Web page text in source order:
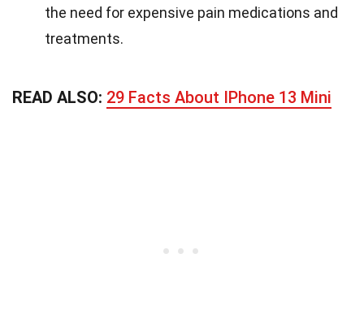
the need for expensive pain medications and
treatments.
READ ALSO: 29 Facts About IPhone 13 Mini